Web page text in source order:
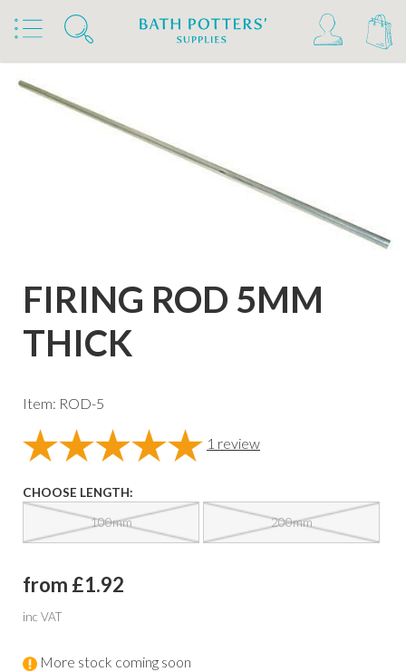
Home Products Kilns, Wheels & Equipment
Kiln Building & Firing Firing Accessories
FIRING ROD 5MM
THICK
Item: ROD-5
1 review
CHOOSE LENGTH:
100mm 200mm
from £1.92
inc VAT
More stock coming soon